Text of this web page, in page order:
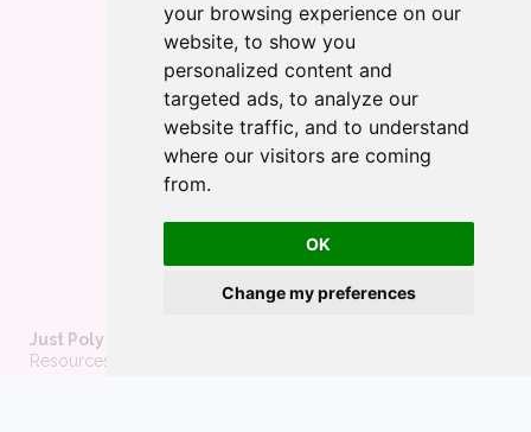
your browsing experience on our
website, to show you
personalized content and
targeted ads, to analyze our
website traffic, and to understand
where our visitors are coming
from.
OK
Change my preferences
Just Poly Things
Resources to support living your best consensually-non-